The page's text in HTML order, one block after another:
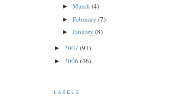
► March (4)
► February (7)
► January (8)
► 2007 (91)
► 2006 (46)
LABELS